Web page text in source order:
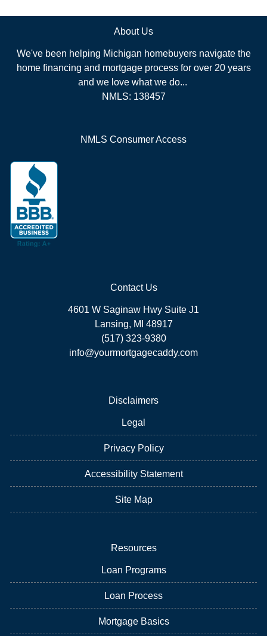
About Us
We've been helping Michigan homebuyers navigate the
home financing and mortgage process for over 20 years
and we love what we do...
NMLS: 138457
NMLS Consumer Access
Contact Us
4601 W Saginaw Hwy Suite J1
Lansing, MI 48917
(517) 323-9380
info@yourmortgagecaddy.com
Disclaimers
Legal
Privacy Policy
Accessibility Statement
Site Map
Resources
Loan Programs
Loan Process
Mortgage Basics